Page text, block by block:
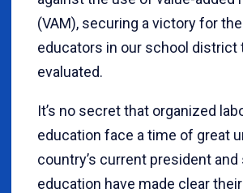
(VAM), securing a victory for
educators in our school district
evaluated.
It’s no secret that organized
education face a time of great
country’s current president
education have made clear